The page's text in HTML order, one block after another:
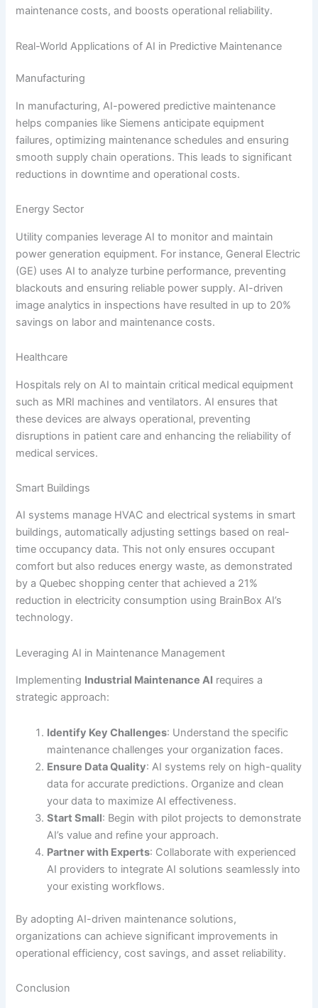
maintenance costs, and boosts operational reliability.
Real-World Applications of AI in Predictive Maintenance
Manufacturing
In manufacturing, AI-powered predictive maintenance
helps companies like Siemens anticipate equipment
failures, optimizing maintenance schedules and ensuring
smooth supply chain operations. This leads to significant
reductions in downtime and operational costs.
Energy Sector
Utility companies leverage AI to monitor and maintain
power generation equipment. For instance, General Electric
(GE) uses AI to analyze turbine performance, preventing
blackouts and ensuring reliable power supply. AI-driven
image analytics in inspections have resulted in up to 20%
savings on labor and maintenance costs.
Healthcare
Hospitals rely on AI to maintain critical medical equipment
such as MRI machines and ventilators. AI ensures that
these devices are always operational, preventing
disruptions in patient care and enhancing the reliability of
medical services.
Smart Buildings
AI systems manage HVAC and electrical systems in smart
buildings, automatically adjusting settings based on real-
time occupancy data. This not only ensures occupant
comfort but also reduces energy waste, as demonstrated
by a Quebec shopping center that achieved a 21%
reduction in electricity consumption using BrainBox AI’s
technology.
Leveraging AI in Maintenance Management
Implementing Industrial Maintenance AI requires a
strategic approach:
Identify Key Challenges: Understand the specific
maintenance challenges your organization faces.
Ensure Data Quality: AI systems rely on high-quality
data for accurate predictions. Organize and clean
your data to maximize AI effectiveness.
Start Small: Begin with pilot projects to demonstrate
AI’s value and refine your approach.
Partner with Experts: Collaborate with experienced
AI providers to integrate AI solutions seamlessly into
your existing workflows.
By adopting AI-driven maintenance solutions,
organizations can achieve significant improvements in
operational efficiency, cost savings, and asset reliability.
Conclusion